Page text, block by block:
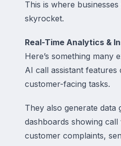
This is where
skyrocket.
Real-Time Analytics &
Here’s something many
AI call assistant features
customer-facing tasks.
They also generate data
dashboards showing
customer complaints,